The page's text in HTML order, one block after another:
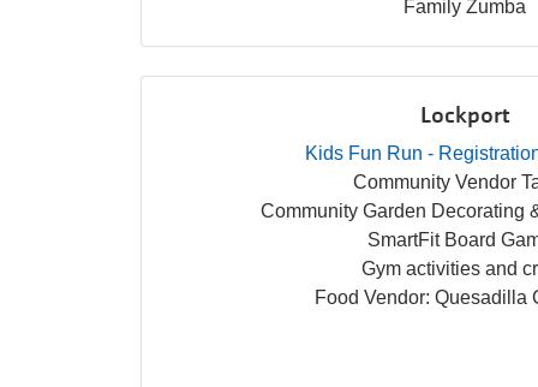
Family Zumba
Lockport
Kids Fun Run -
Community Vendor
Community Garden Decorating
SmartFit Board
Gym activities and
Food Vendor: Quesadilla